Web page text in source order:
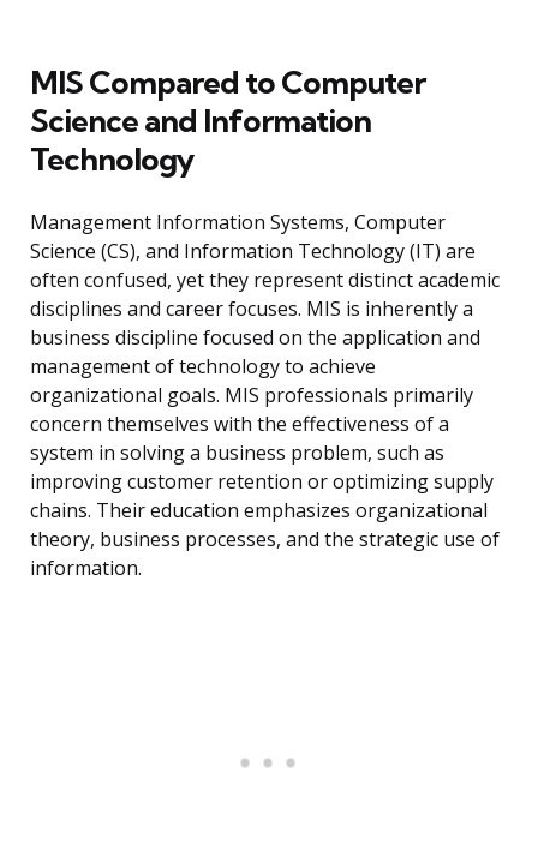
MIS Compared to Computer
Science and Information
Technology
Management Information Systems, Computer
Science (CS), and Information Technology (IT) are
often confused, yet they represent distinct academic
disciplines and career focuses. MIS is inherently a
business discipline focused on the application and
management of technology to achieve
organizational goals. MIS professionals primarily
concern themselves with the effectiveness of a
system in solving a business problem, such as
improving customer retention or optimizing supply
chains. Their education emphasizes organizational
theory, business processes, and the strategic use of
information.